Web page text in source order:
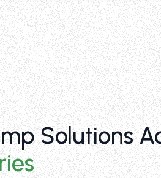
Solutions